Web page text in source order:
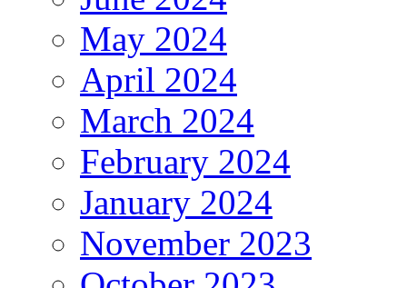
May 2024
April 2024
March 2024
February 2024
January 2024
November 2023